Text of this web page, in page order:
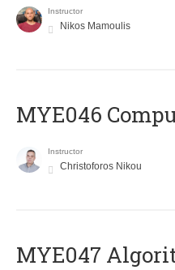
Instructor
Nikos Mamoulis
MYE046
Instructor
Christoforos Nikou
MYE047